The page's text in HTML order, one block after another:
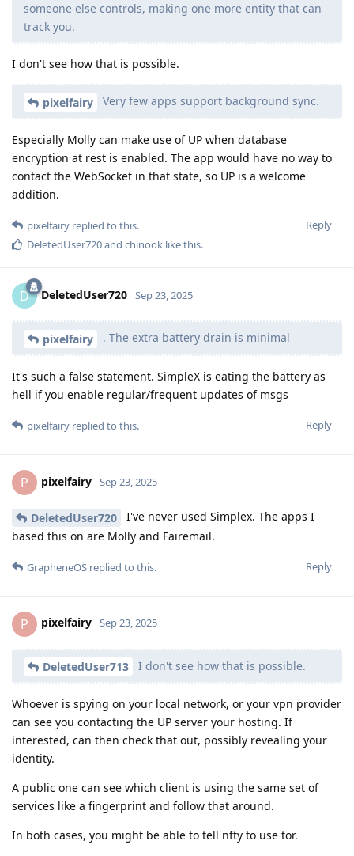
someone else controls, making one more entity that can
track you.
I don't see how that is possible.
pixelfairy Very few apps support background sync.
Especially Molly can make use of UP when database
encryption at rest is enabled. The app would have no way to
contact the WebSocket in that state, so UP is a welcome
addition.
Reply
pixelfairy replied to this.
DeletedUser720and chinook like this.
D DeletedUser720 Sep 23, 2025
pixelfairy . The extra battery drain is minimal
It's such a false statement. SimpleX is eating the battery as
hell if you enable regular/frequent updates of msgs
Reply
pixelfairy replied to this.
P pixelfairy Sep 23, 2025
DeletedUser720
I've never used Simplex. The apps I
based this on are Molly and Fairemail.
Reply
GrapheneOS replied to this.
P pixelfairy Sep 23, 2025
DeletedUser713 I don't see how that is possible.
Whoever is spying on your local network, or your vpn provider
can see you contacting the UP server your hosting. If
interested, can then check that out, possibly revealing your
identity.
A public one can see which client is using the same set of
services like a fingerprint and follow that around.
In both cases, you might be able to tell nfty to use tor.